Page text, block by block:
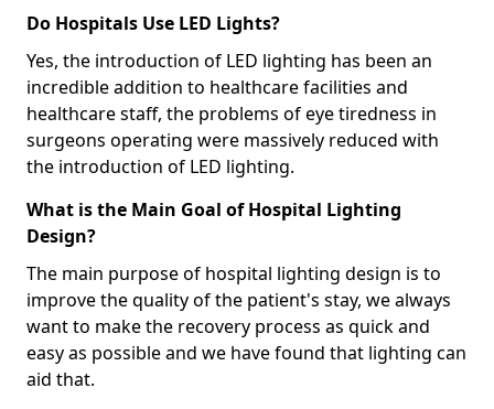
Do Hospitals Use LED Lights?
Yes, the introduction of LED lighting has been an
incredible addition to healthcare facilities and
healthcare staff, the problems of eye tiredness in
surgeons operating were massively reduced with
the introduction of LED lighting.
What is the Main Goal of Hospital Lighting
Design?
The main purpose of hospital lighting design is to
improve the quality of the patient's stay, we always
want to make the recovery process as quick and
easy as possible and we have found that lighting can
aid that.